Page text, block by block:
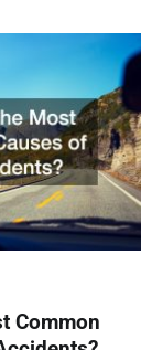
Common